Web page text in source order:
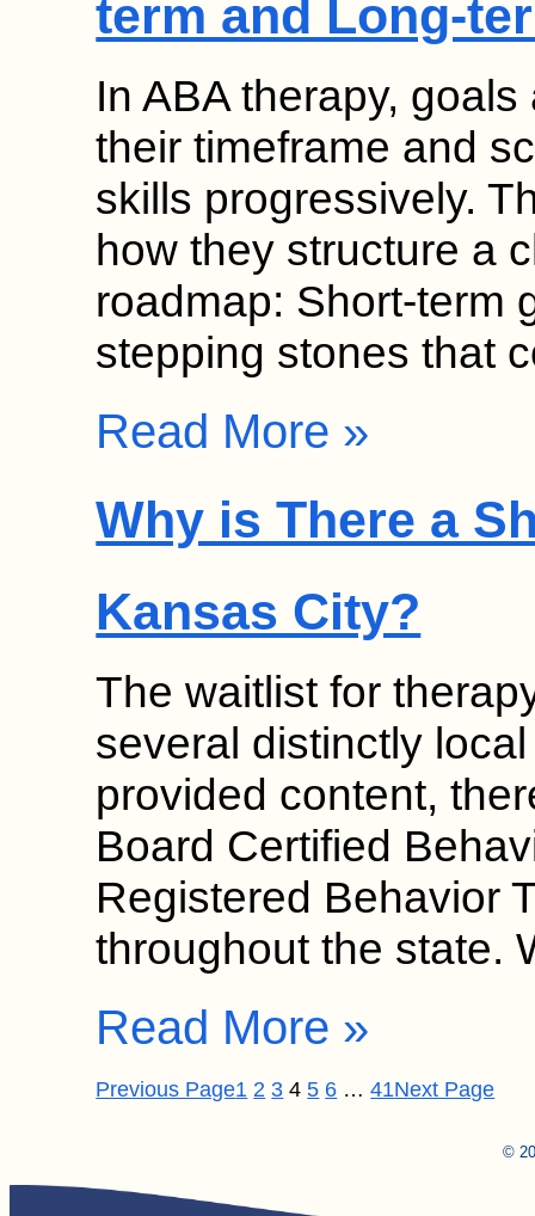
term and Long-
In ABA therapy,
their timeframe and
skills progressively.
how they structure a
roadmap: Short-term
stepping stones that
Read More »
Why is There a
Kansas City?
The waitlist for
several distinctly
provided content,
Board Certified
Registered Behavior
throughout the state.
Read More »
Previous Page1 2 3 4 5 6 … 41Next Page
©